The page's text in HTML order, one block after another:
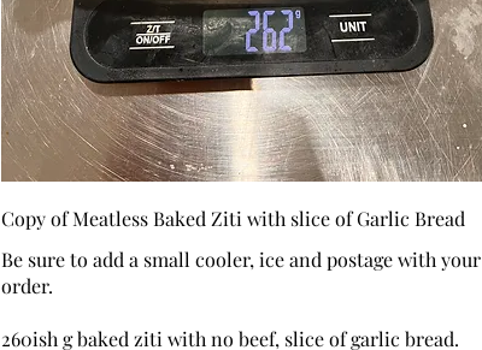
Copy of Meatless Baked Ziti with slice of Garlic Bread
Be sure to add a small cooler, ice and postage with your
order.
260ish g baked ziti with no beef, slice of garlic bread.